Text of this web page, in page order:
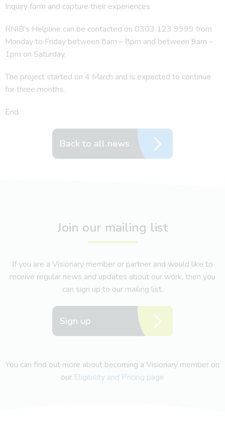
Inquiry form and capture their experiences.
RNIB’s Helpline can be contacted on 0303 123 9999 from
Monday to Friday between 8am – 8pm and between 9am –
1pm on Saturday.
The project started on 4 March and is expected to continue
for three months.
End
Back to all news
Join our mailing list
If you are a Visionary member or partner and would like to
receive regular news and updates about our work, then you
can sign up to our mailing list.
Sign up
You can find out more about becoming a Visionary member on
our Eligibility and Pricing page